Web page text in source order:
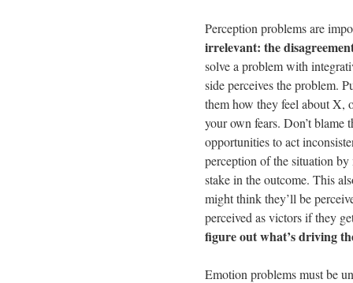
Perception problems are
irrelevant: the
solve a problem with
side perceives the problem.
them how they feel about X,
your own fears. Don’t
opportunities to act
perception of the situation
stake in the outcome. This
might think they’ll be
perceived as victors if they
figure out what’s driving
Emotion problems must be